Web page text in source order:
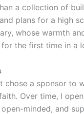
a collection of
plans for a high
whose warmth
the first time in a
chose a sponsor to
Over time, I
minded, and